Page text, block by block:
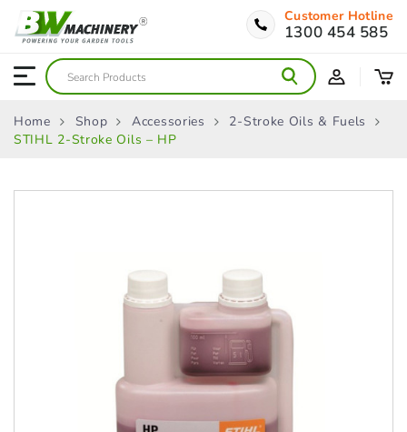
Customer Hotline
1300 454 585
Home Shop Accessories
2-Stroke Oils & Fuels
STIHL 2-Stroke Oils – HP